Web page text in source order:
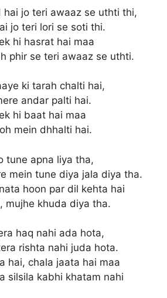
hai jo teri awaaz se uthti thi,
jo teri lori se soti thi.
hi hasrat hai maa
phir se teri awaaz se uthti.
ki tarah chalti hai,
andar palti hai.
hi baat hai maa
mein dhhalti hai.
tune apna liya tha,
mein tune diya jala diya tha.
hoon par dil kehta hai
mujhe khuda diya tha.
haq nahi ada hota,
rishta nahi juda hota.
hai, chala jaata hai maa
silsila kabhi khatam nahi